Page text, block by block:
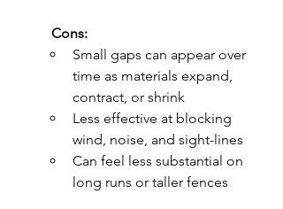
	Cons:
Small gaps can appear over
time as materials expand,
contract, or shrink
Less effective at blocking
wind, noise, and sight-lines
Can feel less substantial on
long runs or taller fences